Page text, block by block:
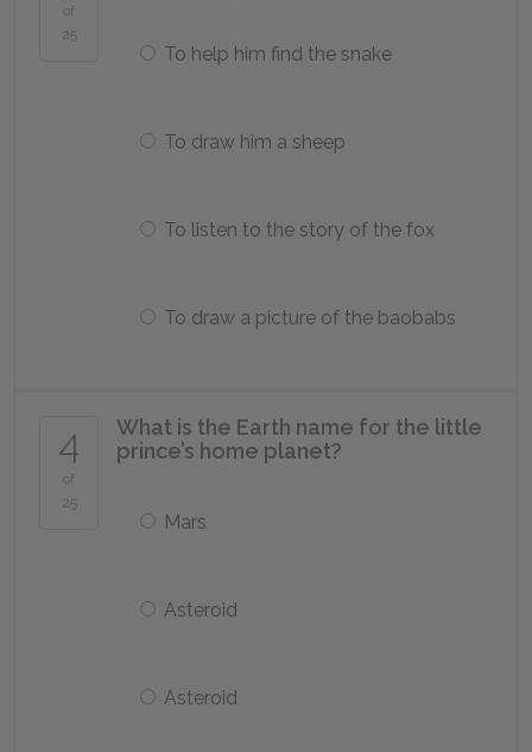
of
25
To help him find the snake
To draw him a sheep
To listen to the story of the fox
To draw a picture of the baobabs
4
of
25
What is the Earth name for the little
prince’s home planet?
Mars
Asteroid
Asteroid